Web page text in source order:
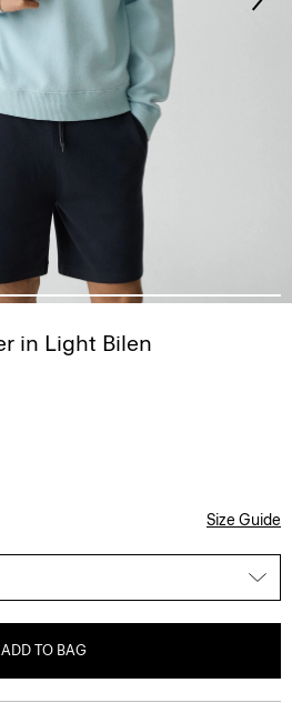
in Light Bilen
Size Guide
ADD TO BAG